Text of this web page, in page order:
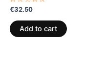
Rated
0
out
of
5
€32.50
Add to cart